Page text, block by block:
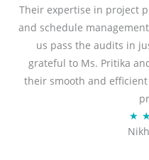
Their expertise in project
and schedule
us pass the audits in
grateful to Ms. Pritika
their smooth and
★